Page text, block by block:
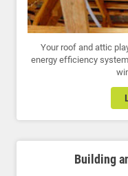
Your roof and attic
energy efficiency
Building